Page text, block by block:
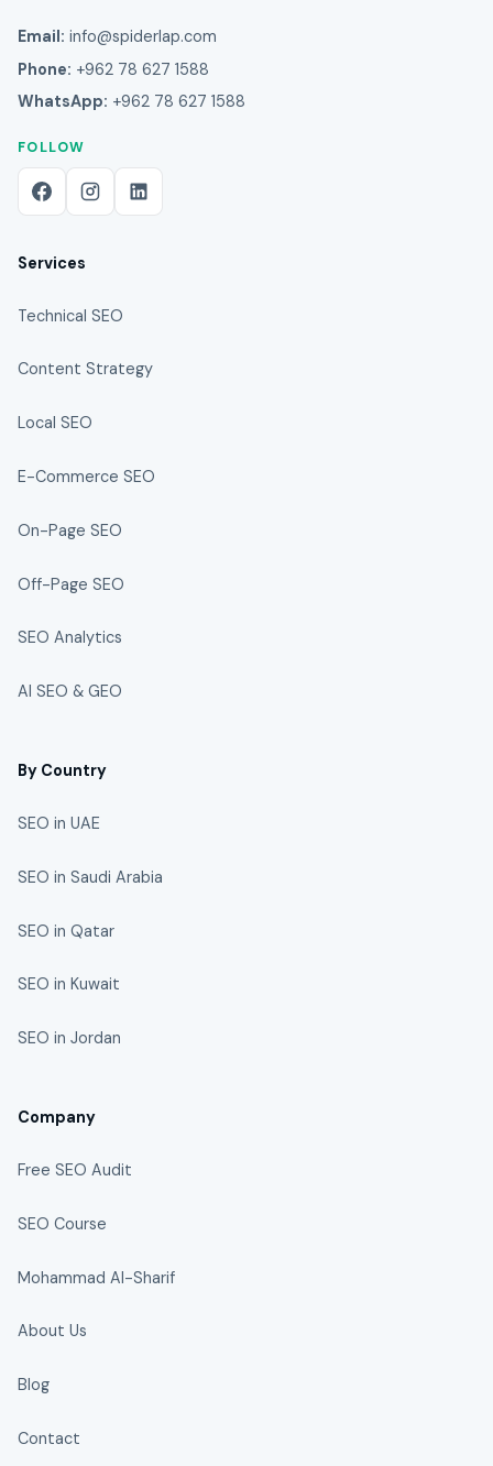
Email: info@spiderlap.com
Phone: +962 78 627 1588
WhatsApp: +962 78 627 1588
FOLLOW
Services
Technical SEO
Content Strategy
Local SEO
E-Commerce SEO
On-Page SEO
Off-Page SEO
SEO Analytics
AI SEO & GEO
By Country
SEO in UAE
SEO in Saudi Arabia
SEO in Qatar
SEO in Kuwait
SEO in Jordan
Company
Free SEO Audit
SEO Course
Mohammad Al-Sharif
About Us
Blog
Contact